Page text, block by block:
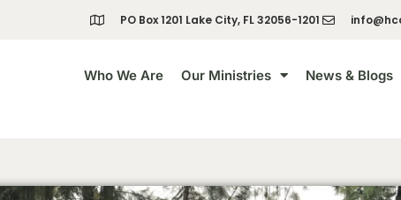
PO Box 1201 Lake City, FL 32056-1201
Who We Are Our Ministries News & Blogs